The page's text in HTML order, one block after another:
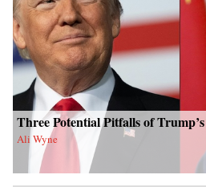
Three Potential Pitfalls of
Ali Wyne